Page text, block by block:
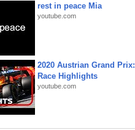
rest in peace Mia
youtube.com
2020 Austrian Grand Prix:
Race Highlights
youtube.com